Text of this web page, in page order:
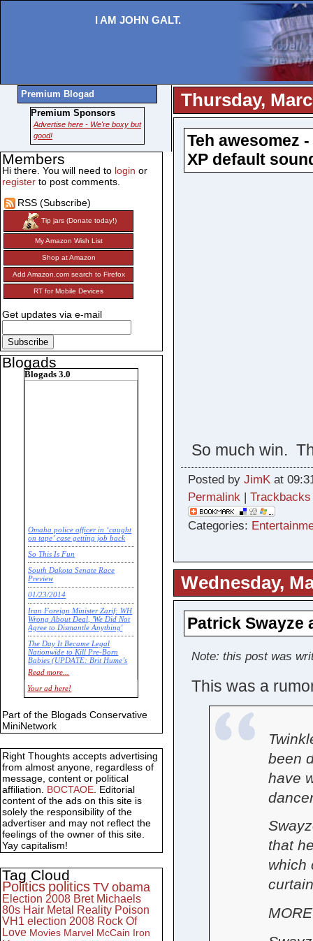
I AM JOHN GALT.
Thursday,
Teh awesomez
XP default
So much win.
Posted by JimKat
Permalink| Trackbacks
Categories:
Wednesday,
Patrick Swayze
Note: this post was
This was a
been
have
that
which
Premium Blogad
Premium Sponsors
Advertise here - We're boxy but
good!
Members
Hi there. You will need to login or
register to post comments.
RSS (Subscribe)
Tip jars (Donate today!)
My Amazon Wish List
Shop at Amazon
Add Amazon.com search to Firefox
RT for Mobile Devices
Get updates via e-mail
Blogads
Blogads 3.0
Omaha police officer in ‘caught
on tape’ case getting job back
So This Is Fun
South Dakota Senate Race
Preview
01/23/2014
Iran Foreign Minister Zarif: WH
Wrong About Deal, 'We Did Not
Agree to Dismantle Anything'
The Day It Became Legal
Nationwide to Kill Pre-Born
Babies (UPDATE: Brit Hume’s
Commentary)
Economic Statistics for 22 Jan
14
Read more...
Your ad here!
Part of the Blogads Conservative
MiniNetwork
Right Thoughts accepts advertising
from almost anyone, regardless of
message, content or political
affiliation. BOCTAOE. Editorial
content of the ads on this site is
solely the responsibility of the
advertiser and may not reflect the
feelings of the owner of this site.
Yay capitalism!
Tag Cloud
Politics politics TV obama
Election 2008 Bret Michaels
80s Hair Metal Reality Poison
VH1 election 2008 Rock Of
Love Movies Marvel McCain Iron